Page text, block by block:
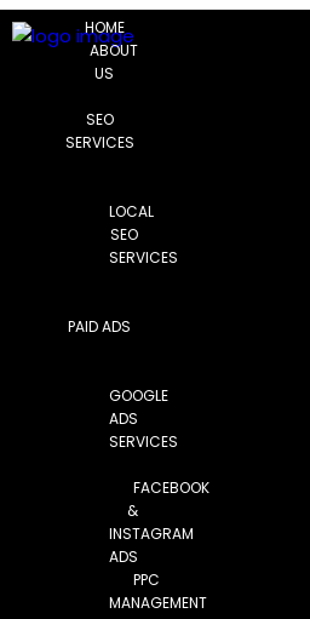
HOME
ABOUT
US
SEO
SERVICES
LOCAL
SEO
SERVICES
PAID ADS
GOOGLE
ADS
SERVICES
FACEBOOK
&
INSTAGRAM
ADS
PPC
MANAGEMENT